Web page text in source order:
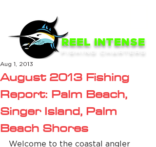
REEL INTENSE
FISHING CHARTERS
August 2013 Fishing
Report: Palm Beach,
Singer Island, Palm
Beach Shores
Aug 1, 2013
Welcome to the coastal angler